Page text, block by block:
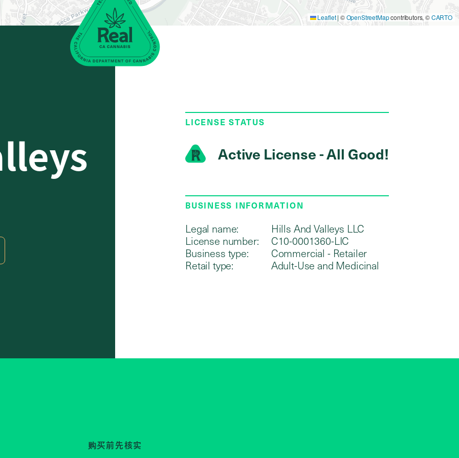
Leaflet | ©OpenStreetMapcontributors, ©CARTO
LICENSE STATUS
Active License - All Good!
BUSINESS INFORMATION
Legal name:
Hills And Valleys LLC
License number:
C10-0001360-LIC
Business type:
Commercial - Retailer
Retail type:
Adult-Use and Medicinal
购买前先核实